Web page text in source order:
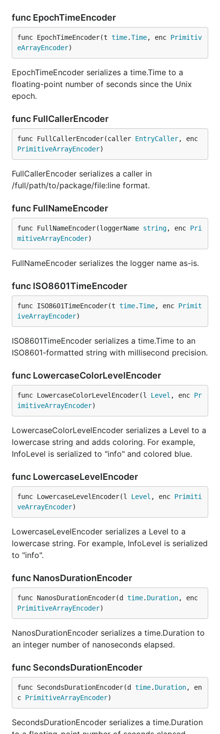
func EpochTimeEncoder
func EpochTimeEncoder(t time.Time, enc Primitiv
eArrayEncoder)
EpochTimeEncoder serializes a time.Time to a
floating-point number of seconds since the Unix
epoch.
func FullCallerEncoder
func FullCallerEncoder(caller EntryCaller
PrimitiveArrayEncoder)
FullCallerEncoder serializes a caller in
/full/path/to/package/file:line format.
func FullNameEncoder
func FullNameEncoder(loggerName string, enc Pri
mitiveArrayEncoder)
FullNameEncoder serializes the logger name as-is.
func ISO8601TimeEncoder
func ISO8601TimeEncoder(t time.Time, enc Primit
iveArrayEncoder)
ISO8601TimeEncoder serializes a time.Time to an
ISO8601-formatted string with millisecond precision.
func LowercaseColorLevelEncoder
func LowercaseColorLevelEncoder(l Level , enc Pr
imitiveArrayEncoder)
LowercaseColorLevelEncoder serializes a Level to a
lowercase string and adds coloring. For example,
InfoLevel is serialized to "info" and colored blue.
func LowercaseLevelEncoder
func LowercaseLevelEncoder(l Level , enc Primiti
veArrayEncoder)
LowercaseLevelEncoder serializes a Level to a
lowercase string. For example, InfoLevel is serialized
to "info".
func NanosDurationEncoder
func NanosDurationEncoder(d time. Duration
PrimitiveArrayEncoder)
NanosDurationEncoder serializes a time.Duration to
an integer number of nanoseconds elapsed.
func SecondsDurationEncoder
func SecondsDurationEncoder(d time. Duration, en
c PrimitiveArrayEncoder)
SecondsDurationEncoder serializes a time.Duration